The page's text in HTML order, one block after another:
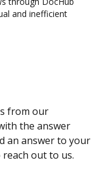
and inefficient
from our
the answer
an answer to your
out to us.